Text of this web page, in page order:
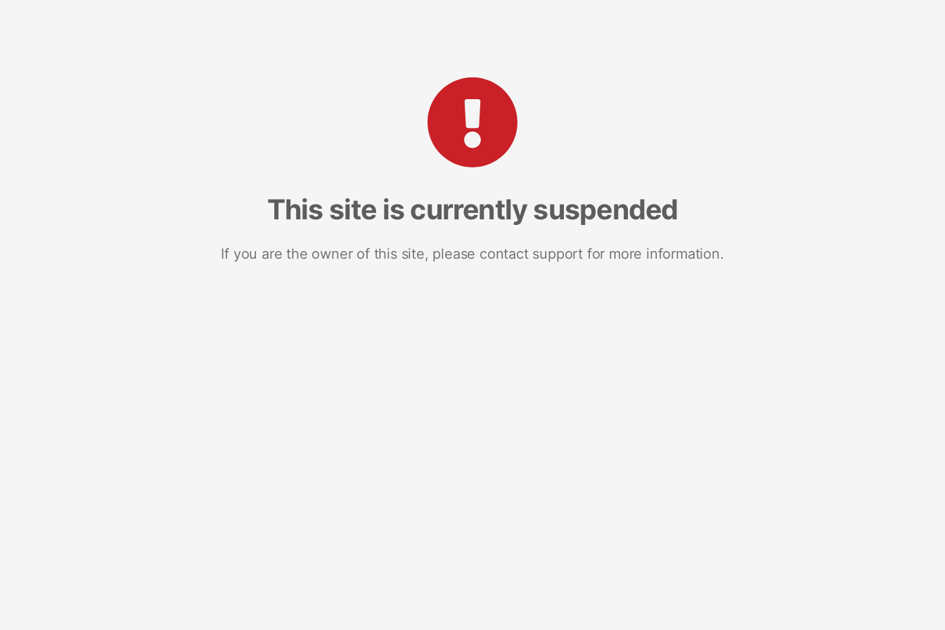
This site is currently suspended
If you are the owner of this site, please contact support for more information.